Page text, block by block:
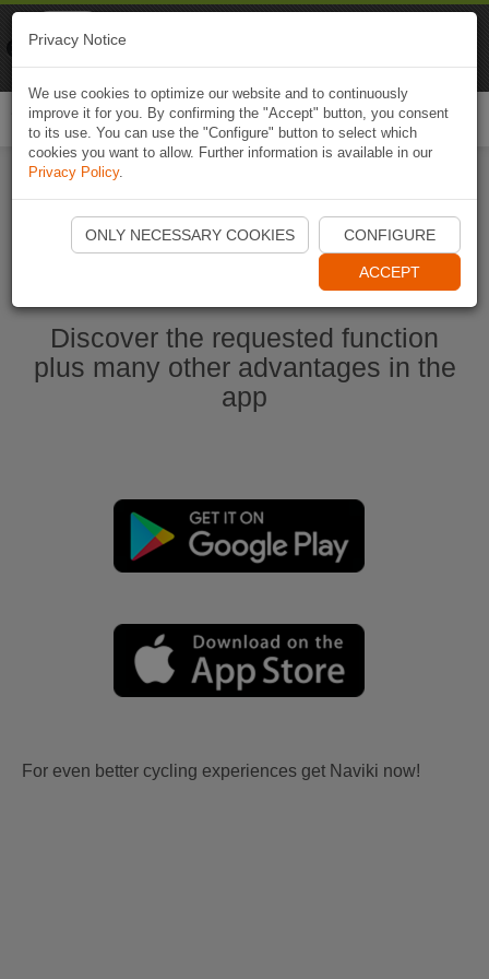
Ouvrir l'application Naviki maintenant
Discover the requested function
plus many other advantages in the
app
For even better cycling experiences get Naviki now!
Privacy Notice
We use cookies to optimize our website and to continuously
improve it for you. By confirming the "Accept" button, you consent
to its use. You can use the "Configure" button to select which
cookies you want to allow. Further information is available in our
Privacy Policy.
ONLY NECESSARY COOKIES CONFIGURE
ACCEPT
Naviki